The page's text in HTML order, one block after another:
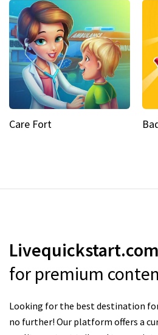
Care Fort
Livequickstart.com
for premium
Looking for the best destination
no further! Our platform offers a